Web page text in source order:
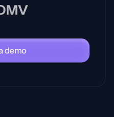
demo